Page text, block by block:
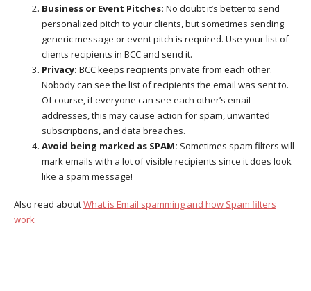
Business or Event Pitches: No doubt it’s better to send
personalized pitch to your clients, but sometimes sending
generic message or event pitch is required. Use your list of
clients recipients in BCC and send it.
Privacy: BCC keeps recipients private from each other.
Nobody can see the list of recipients the email was sent to.
Of course, if everyone can see each other’s email
addresses, this may cause action for spam, unwanted
subscriptions, and data breaches.
Avoid being marked as SPAM: Sometimes spam filters will
mark emails with a lot of visible recipients since it does look
like a spam message!
Also read aboutWhat is Email spamming and how Spam filters
work